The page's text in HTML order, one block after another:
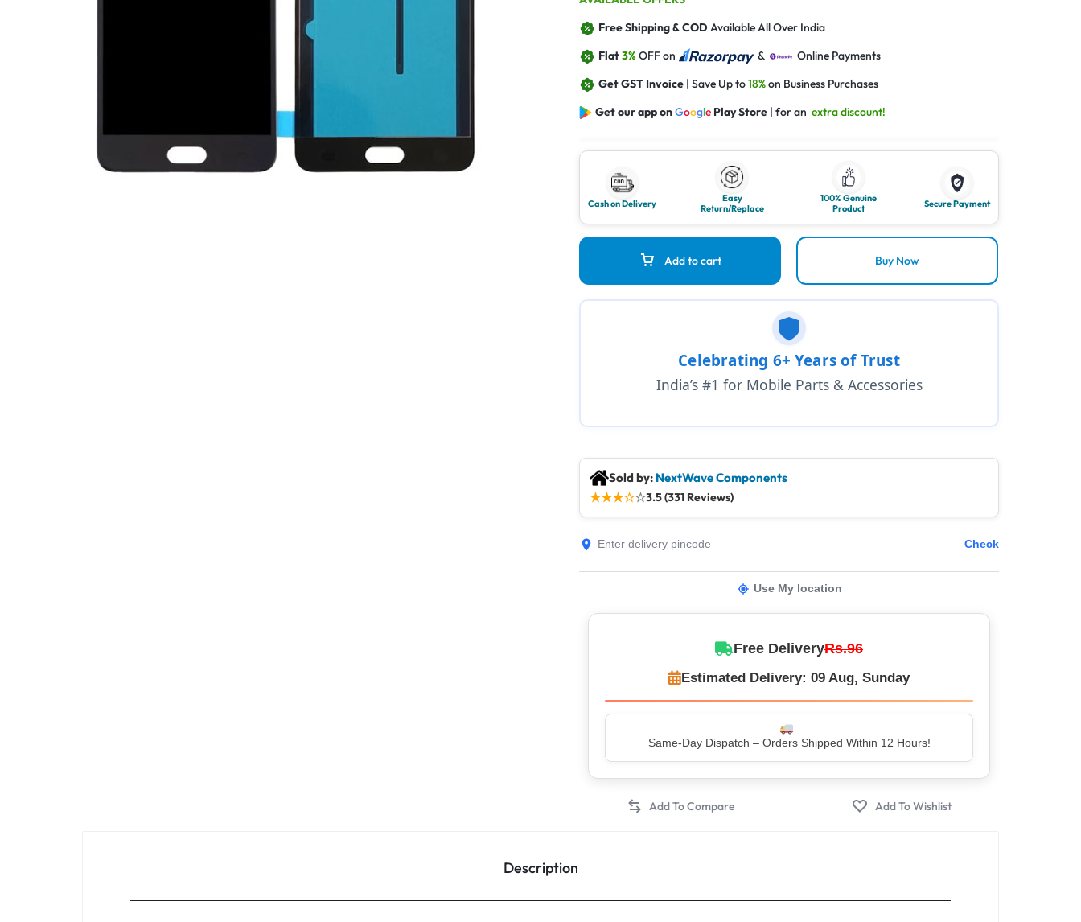
Free Shipping & CODAvailable All Over India
Flat3%OFF on &
Online Payments
Get GST Invoice | Save Up to18%on Business Purchases
Get our app onGoogle Play Store | for anextra discount!
Cash on Delivery
Easy
Return/Replace
100% Genuine
Product
Secure Payment
Add to cart Buy Now
Celebrating 6+ Years of Trust
India’s #1 for Mobile Parts & Accessories
Sold by: NextWave Components
★★★☆☆3.5 (331 Reviews)
Check
Use My location
Free DeliveryRs.96
Estimated Delivery: 09 Aug, Sunday
Description